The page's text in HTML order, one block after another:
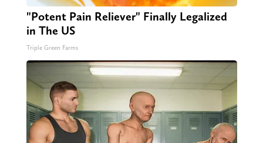
"Potent Pain Reliever" Finally Legalized
in The US
Triple Green Farms